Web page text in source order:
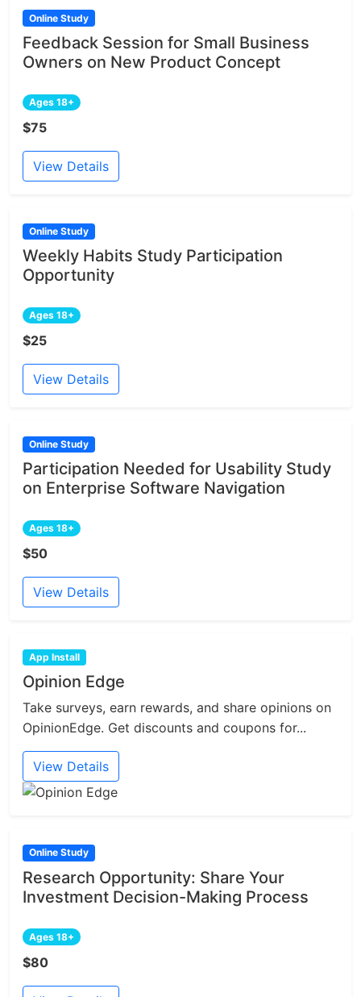
Online Study
Feedback Session for Small Business
Owners on New Product Concept
Ages 18+
$75
View Details
Online Study
Weekly Habits Study Participation
Opportunity
Ages 18+
$25
View Details
Online Study
Participation Needed for Usability Study
on Enterprise Software Navigation
Ages 18+
$50
View Details
App Install
Opinion Edge
Take surveys, earn rewards, and share opinions on
OpinionEdge. Get discounts and coupons for...
View Details
Online Study
Research Opportunity: Share Your
Investment Decision-Making Process
Ages 18+
$80